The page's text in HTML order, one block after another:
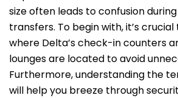
size often leads to confusion
transfers. To begin with, it’s
where Delta’s check-in counters
lounges are located to avoid
Furthermore, understanding the
will help you breeze through